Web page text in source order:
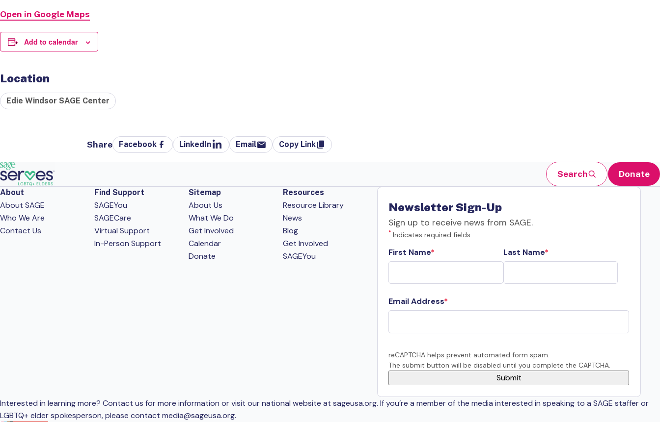
Open in Google Maps
Add to calendar
Location
Edie Windsor SAGE Center
Share Facebook LinkedIn Email Copy Link
Search Donate
About
About SAGE
Who We Are
Contact Us
Find Support
SAGEYou
SAGECare
Virtual Support
In-Person Support
Sitemap
About Us
What We Do
Get Involved
Calendar
Donate
Resources
Resource Library
News
Blog
Get Involved
SAGEYou
Newsletter Sign-Up
Sign up to receive news from SAGE.
* Indicates required fields
First Name Last Name
Email Address
reCAPTCHA helps prevent automated form spam.
The submit button will be disabled until you complete the CAPTCHA.
Interested in learning more? Contact us for more information or visit our national website at sageusa.org. If you’re a member of the media interested in speaking to a SAGE staffer or
LGBTQ+ elder spokesperson, please contact media@sageusa.org.